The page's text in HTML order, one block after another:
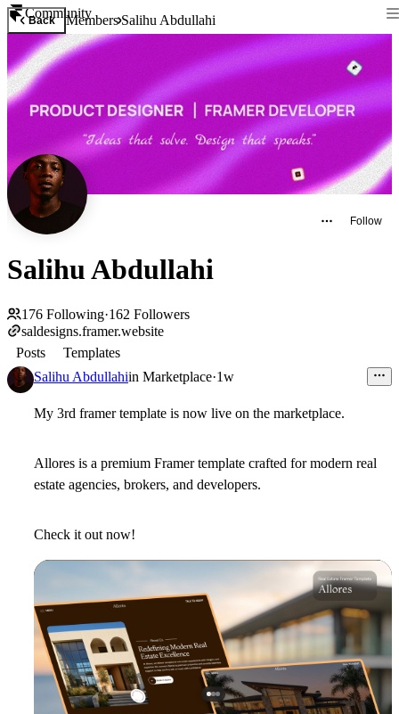
Community
Back MembersSalihu Abdullahi
Follow
Salihu Abdullahi
176 Following·162 Followers
saldesigns.framer.website
Posts
Templates
Salihu Abdullahiin Marketplace·1w
My 3rd framer template is now live on the marketplace.
Allores is a premium Framer template crafted for modern real
estate agencies, brokers, and developers.
Check it out now!